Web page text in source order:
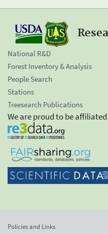
National R&D
Forest Inventory & Analysis
People Search
Stations
Treesearch Publications
We are proud to be
Policies and Links